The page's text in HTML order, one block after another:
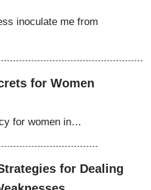
inoculate me from
for Women
for women in…
for Dealing